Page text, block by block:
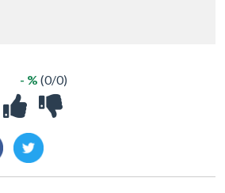
- % (0/0)